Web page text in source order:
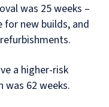
was 25 weeks –
new builds, and
a higher-risk
was 62 weeks.